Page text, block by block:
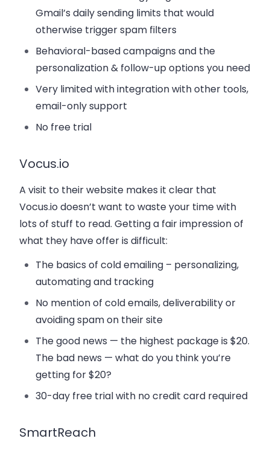
Gmail’s daily sending limits that would
otherwise trigger spam filters
Behavioral-based campaigns and the
personalization & follow-up options you need
Very limited with integration with other tools,
email-only support
No free trial
Vocus.io
A visit to their website makes it clear that
Vocus.io doesn’t want to waste your time with
lots of stuff to read. Getting a fair impression of
what they have offer is difficult:
The basics of cold emailing – personalizing,
automating and tracking
No mention of cold emails, deliverability or
avoiding spam on their site
The good news — the highest package is $20.
The bad news — what do you think you’re
getting for $20?
30-day free trial with no credit card required
SmartReach